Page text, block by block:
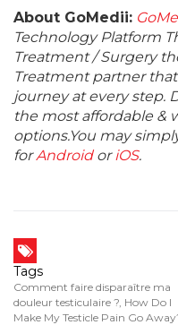
About GoMedii:
Technology Platform
Treatment / Surgery
Treatment partner
journey at every step.
the most affordable &
options.You may
forAndroidoriOS.
Tags
Comment faire disparaître ma
douleur testiculaire ?, How Do I
Make My Testicle Pain Go